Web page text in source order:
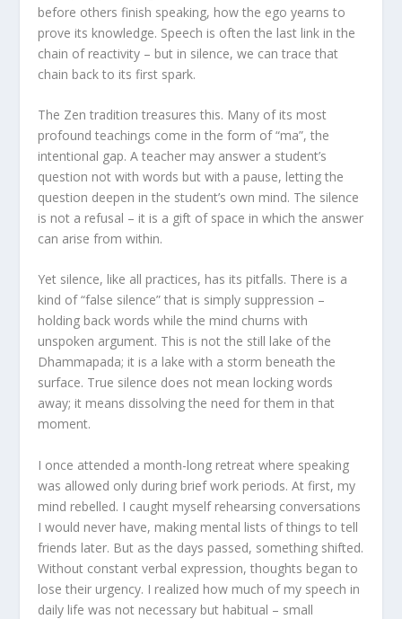
before others finish speaking, how the ego yearns to
prove its knowledge. Speech is often the last link in the
chain of reactivity – but in silence, we can trace that
chain back to its first spark.
The Zen tradition treasures this. Many of its most
profound teachings come in the form of “ma”, the
intentional gap. A teacher may answer a student’s
question not with words but with a pause, letting the
question deepen in the student’s own mind. The silence
is not a refusal – it is a gift of space in which the answer
can arise from within.
Yet silence, like all practices, has its pitfalls. There is a
kind of “false silence” that is simply suppression –
holding back words while the mind churns with
unspoken argument. This is not the still lake of the
Dhammapada; it is a lake with a storm beneath the
surface. True silence does not mean locking words
away; it means dissolving the need for them in that
moment.
I once attended a month-long retreat where speaking
was allowed only during brief work periods. At first, my
mind rebelled. I caught myself rehearsing conversations
I would never have, making mental lists of things to tell
friends later. But as the days passed, something shifted.
Without constant verbal expression, thoughts began to
lose their urgency. I realized how much of my speech in
daily life was not necessary but habitual – small